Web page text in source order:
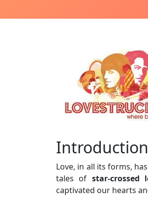
Introduction
Love, in all its forms,
tales of star-crossed
captivated our hearts